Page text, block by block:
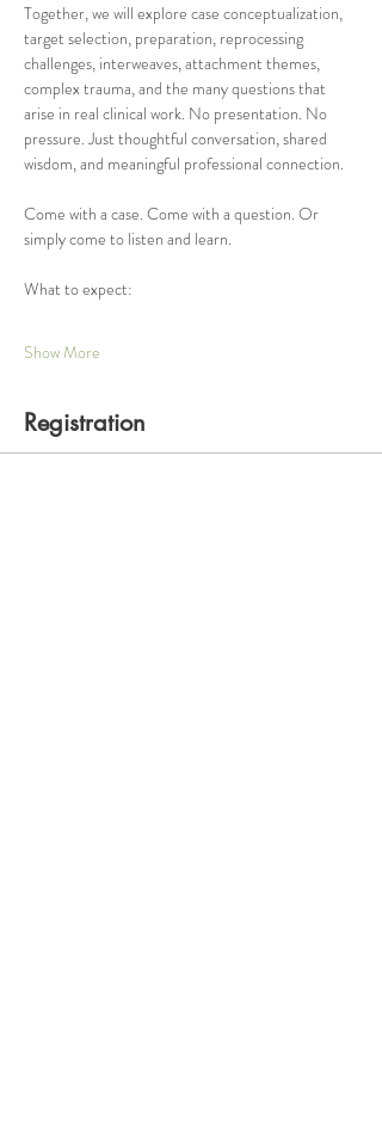
Together, we will explore case conceptualization,
target selection, preparation, reprocessing
challenges, interweaves, attachment themes,
complex trauma, and the many questions that
arise in real clinical work. No presentation. No
pressure. Just thoughtful conversation, shared
wisdom, and meaningful professional connection.
Come with a case. Come with a question. Or
simply come to listen and learn.
What to expect:
Show More
Registration